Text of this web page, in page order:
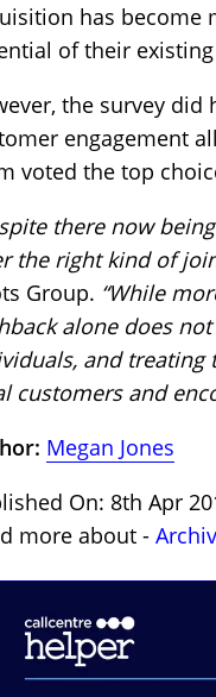
has become
of their
the survey
engagement
voted the top
there now
the right kind of
Group. “While
alone does
and treating
customers and
Megan Jones
On: 8th Apr
more about -